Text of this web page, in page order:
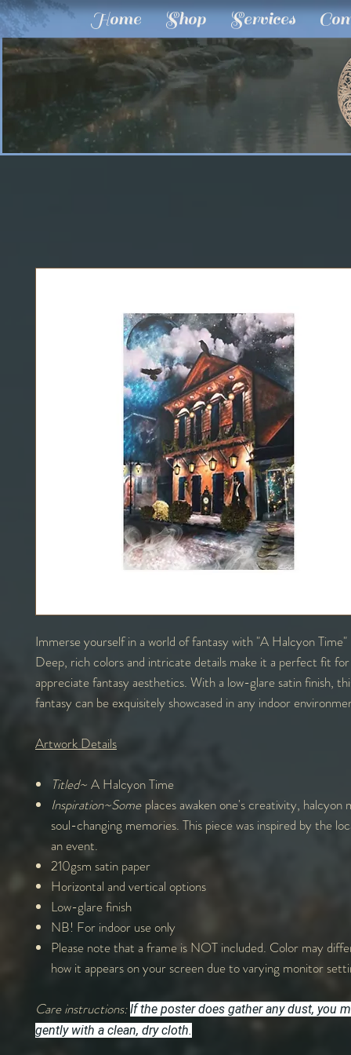
Home Shop Services
Immerse yourself in a world of fantasy with "A Halcyon
Deep, rich colors and intricate details make it a perfect fit
appreciate fantasy aesthetics. With a low-glare satin finish,
fantasy can be exquisitely showcased in any indoor
Artwork Details
Titled~ A Halcyon Time
Inspiration~Some places awaken one's creativity, halcyon
soul-changing memories. This piece was inspired by the
an event.
210gsm satin paper
Horizontal and vertical options
Low-glare finish
NB! For indoor use only
Please note that a frame is NOT included. Color may
how it appears on your screen due to varying monitor
Care instructions:If the poster does gather any dust, you
gently with a clean, dry cloth.